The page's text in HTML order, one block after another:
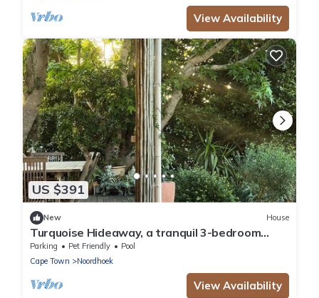
View Availability
US $391
New House
Turquoise Hideaway, a tranquil 3-bedroom
home, with WiFi, in Noordhoek Cape Town
Parking Pet Friendly
Pool
Cape Town
Noordhoek
View Availability